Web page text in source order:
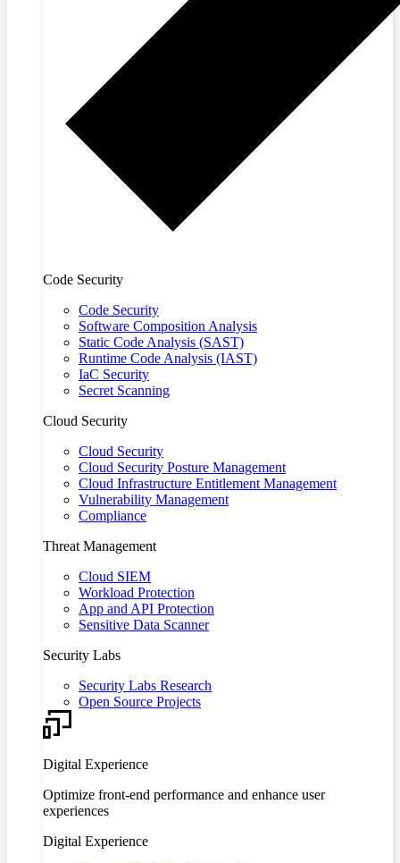
Code Security
Code Security
Software Composition Analysis
Static Code Analysis (SAST)
Runtime Code Analysis (IAST)
IaC Security
Secret Scanning
Cloud Security
Cloud Security
Cloud Security Posture Management
Cloud Infrastructure Entitlement Management
Vulnerability Management
Compliance
Threat Management
Cloud SIEM
Workload Protection
App and API Protection
Sensitive Data Scanner
Security Labs
Security Labs Research
Open Source Projects
Digital Experience
Optimize front-end performance and enhance user
experiences
Digital Experience